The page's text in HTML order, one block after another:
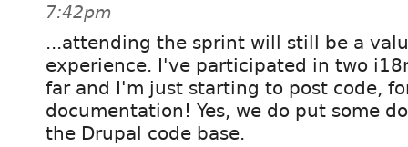
7:42pm
...attending the sprint will still be a
experience. I've participated in two
far and I'm just starting to post code,
documentation! Yes, we do put some
the Drupal code base.